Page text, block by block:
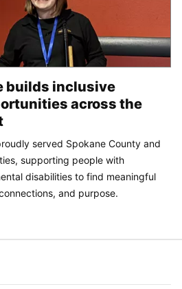
builds inclusive
across the
served Spokane County and
supporting people with
disabilities to find meaningful
and purpose.